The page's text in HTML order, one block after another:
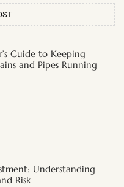
Guide to Keeping
and Pipes Running
Understanding
Risk